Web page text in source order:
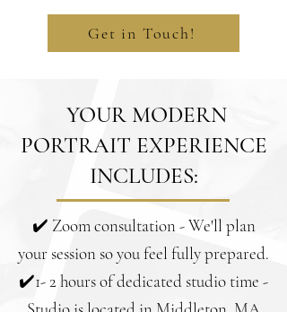
Get in Touch!
YOUR MODERN
PORTRAIT EXPERIENCE
INCLUDES:
✔️ Zoom consultation - We'll plan
your session so you feel fully prepared.
✔️1- 2 hours of dedicated studio time -